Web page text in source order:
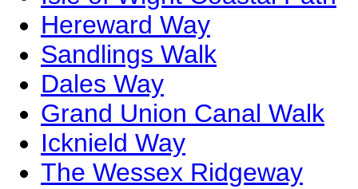
Hereward Way
Sandlings Walk
Dales Way
Grand Union Canal Walk
Icknield Way
The Wessex Ridgeway